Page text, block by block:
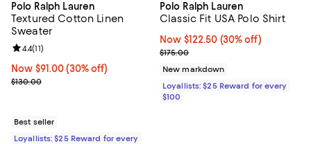
Polo Ralph Lauren
Textured Cotton Linen
Sweater
Now $91.00; 30% off;
Now $91.00 (30% off)
Previous price $130.00
$130.00
Review rating: 4.4 out of 5; 11 reviews;
4.4(11)
Best seller
Loyallists: $25 Reward for every
Polo Ralph Lauren
Classic Fit USA Polo Shirt
Now $122.50; 30% off;
Now $122.50 (30% off)
Previous price $175.00
$175.00
New markdown
Loyallists: $25 Reward for every
$100